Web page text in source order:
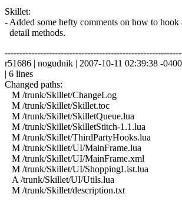
Skillet:
- Added some hefty comments on how to hook
detail methods.
r51686 | nogudnik | 2007-10-11 02:39:38 -
| 6 lines
Changed paths:
M /trunk/Skillet/ChangeLog
M /trunk/Skillet/Skillet.toc
M /trunk/Skillet/SkilletQueue.lua
M /trunk/Skillet/SkilletStitch-1.1.lua
M /trunk/Skillet/ThirdPartyHooks.lua
M /trunk/Skillet/UI/MainFrame.lua
M /trunk/Skillet/UI/MainFrame.xml
M /trunk/Skillet/UI/ShoppingList.lua
A /trunk/Skillet/UI/Utils.lua
M /trunk/Skillet/description.txt